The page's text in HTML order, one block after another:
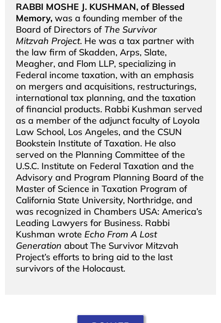
RABBI MOSHE J. KUSHMAN, of Blessed
Memory,was a founding member of the
Board of Directors of The Survivor
Mitzvah Project. He was a tax partner with
the law firm of Skadden, Arps, Slate,
Meagher, and Flom LLP, specializing in
Federal income taxation, with an emphasis
on mergers and acquisitions, restructurings,
international tax planning, and the taxation
of financial products. Rabbi Kushman served
as a member of the adjunct faculty of Loyola
Law School, Los Angeles, and the CSUN
Bookstein Institute of Taxation. He also
served on the Planning Committee of the
U.S.C. Institute on Federal Taxation and the
Advisory and Program Planning Board of the
Master of Science in Taxation Program of
California State University, Northridge, and
was recognized in Chambers USA: America’s
Leading Lawyers for Business. Rabbi
Kushman wrote Echo From A Lost
Generation about The Survivor Mitzvah
Project’s efforts to bring aid to the last
survivors of the Holocaust.